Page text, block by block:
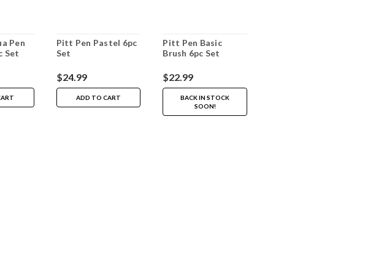
Pen
Set
Pitt Pen Pastel 6pc
Set
$24.99
ADD TO CART
Pitt Pen Basic
Brush 6pc Set
$22.99
BACK IN STOCK
SOON!